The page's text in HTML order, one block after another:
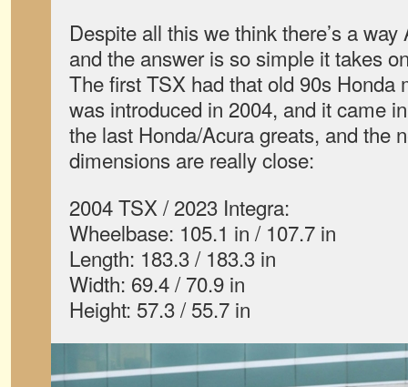
Despite all this we think there’s a
and the answer is so simple it takes
The first TSX had that old 90s Honda
was introduced in 2004, and it came
the last Honda/Acura greats, and the
dimensions are really close:
2004 TSX / 2023 Integra:
Wheelbase: 105.1 in / 107.7 in
Length: 183.3 / 183.3 in
Width: 69.4 / 70.9 in
Height: 57.3 / 55.7 in